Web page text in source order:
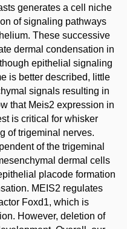
generates a cell niche
of signaling pathways
These successive
dermal condensation in
epithelial signaling
is better described, little
signals resulting in
that Meis2 expression in
is critical for whisker
of trigeminal nerves.
of the trigeminal
dermal cells
placode formation
MEIS2 regulates
Foxd1, which is
However, deletion of